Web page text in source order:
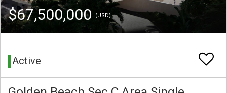
$67,500,000 (USD)
Active